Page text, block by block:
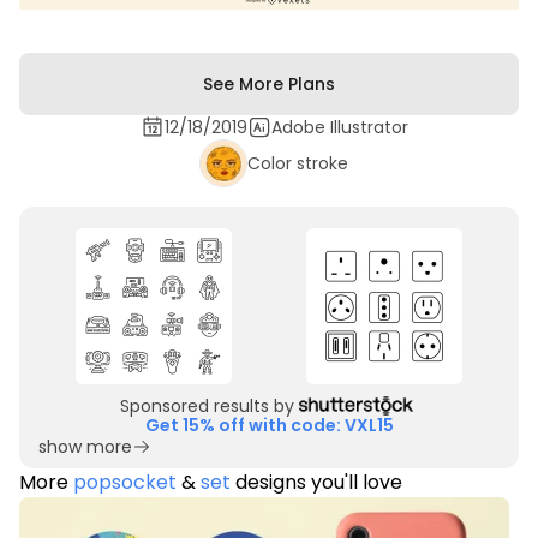
See More Plans
12/18/2019
Adobe Illustrator
Color stroke
Sponsored results by
Get 15% off with code: VXL15
show more
More popsocket &set designs you'll love